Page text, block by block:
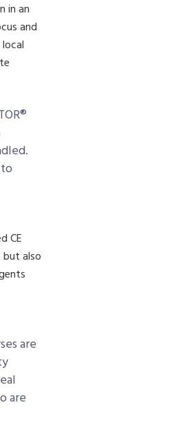
in an
and
CE
also
are
are